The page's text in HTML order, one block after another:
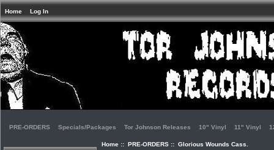
Home Log In
PRE-ORDERS Specials/Packages Tor Johnson Releases 10" Vinyl 11" Vinyl
Home:: PRE-ORDERS:: Glorious Wounds Cass.